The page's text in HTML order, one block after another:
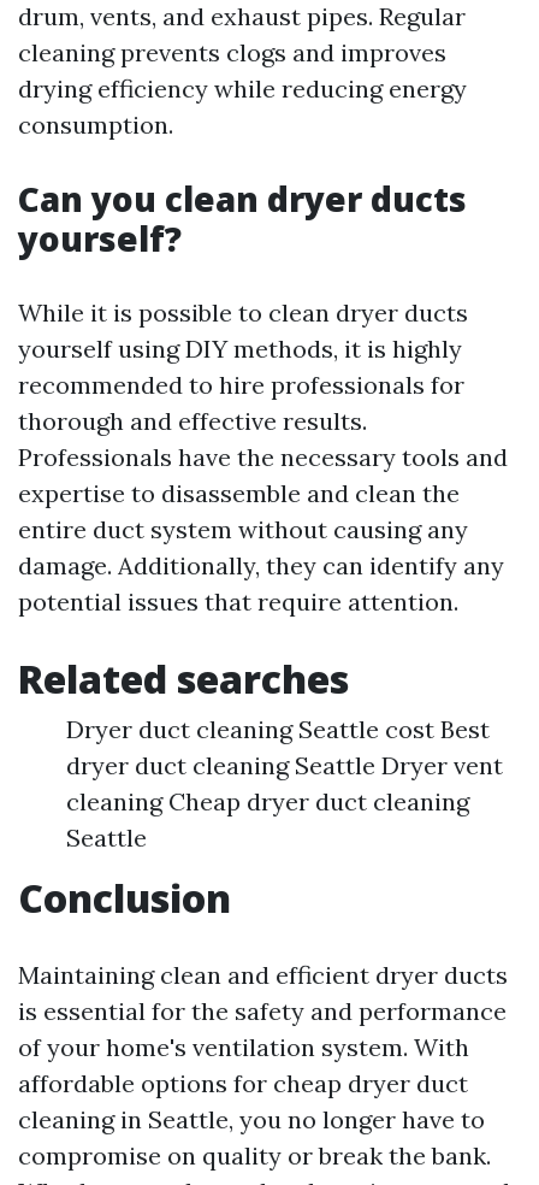
drum, vents, and exhaust pipes. Regular
cleaning prevents clogs and improves
drying efficiency while reducing energy
consumption.
Can you clean dryer ducts
yourself?
While it is possible to clean dryer ducts
yourself using DIY methods, it is highly
recommended to hire professionals for
thorough and effective results.
Professionals have the necessary tools and
expertise to disassemble and clean the
entire duct system without causing any
damage. Additionally, they can identify any
potential issues that require attention.
Related searches
Dryer duct cleaning Seattle cost Best
dryer duct cleaning Seattle Dryer vent
cleaning Cheap dryer duct cleaning
Seattle
Conclusion
Maintaining clean and efficient dryer ducts
is essential for the safety and performance
of your home's ventilation system. With
affordable options for cheap dryer duct
cleaning in Seattle, you no longer have to
compromise on quality or break the bank.